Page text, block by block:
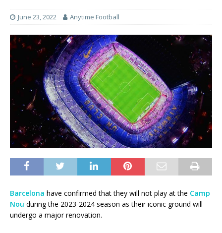
June 23, 2022 Anytime Football
Barcelona have confirmed that they will not play at the Camp
Nou during the 2023-2024 season as their iconic ground will
undergo a major renovation.